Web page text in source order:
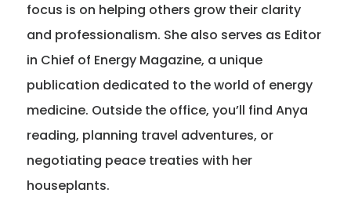
Contact Us
focus is on helping others grow their clarity
and professionalism. She also serves as Editor
in Chief of Energy Magazine, a unique
publication dedicated to the world of energy
medicine. Outside the office, you’ll find Anya
reading, planning travel adventures, or
negotiating peace treaties with her
houseplants.